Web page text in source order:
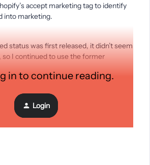
accept marketing tag to identify
into marketing.
status was first released, it didn’t seem
so I continued to use the former
subscribers would allow me to
things I traditionally held back on, but
any known issues with this.
in to continue reading.
Login